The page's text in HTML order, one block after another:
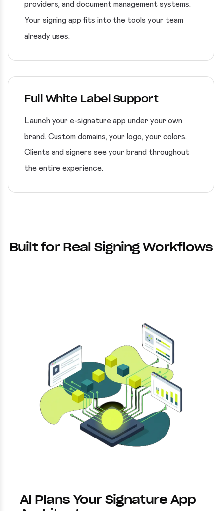
providers, and document management systems.
Your signing app fits into the tools your team
already uses.
Full White Label Support
Launch your e-signature app under your own
brand. Custom domains, your logo, your colors.
Clients and signers see your brand throughout
the entire experience.
Built for Real Signing Workflows
AI Plans Your Signature App